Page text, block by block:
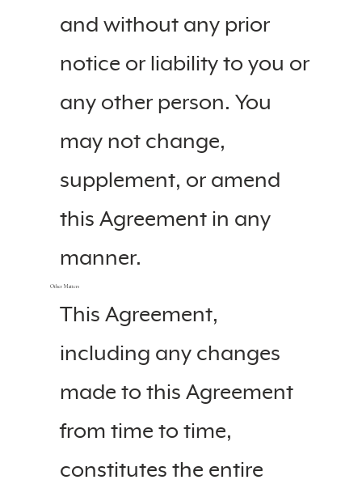
and without any prior
notice or liability to you or
any other person. You
may not change,
supplement, or amend
this Agreement in any
manner.
Other Matters
This Agreement,
including any changes
made to this Agreement
from time to time,
constitutes the entire